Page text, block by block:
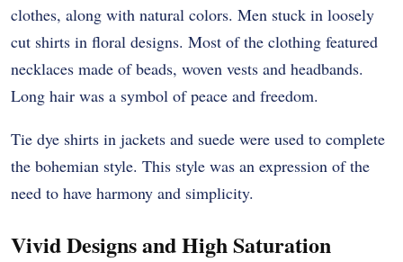
clothes, along with natural colors. Men stuck in loosely
cut shirts in floral designs. Most of the clothing featured
necklaces made of beads, woven vests and headbands.
Long hair was a symbol of peace and freedom.
Tie dye shirts in jackets and suede were used to complete
the bohemian style. This style was an expression of the
need to have harmony and simplicity.
Vivid Designs and High Saturation